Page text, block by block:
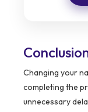
Changing your
completing the
unnecessary